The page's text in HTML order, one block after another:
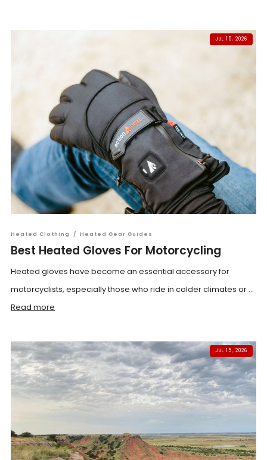
JUL 15, 2026
Heated Clothing / Heated Gear Guides
Best Heated Gloves For Motorcycling
Heated gloves have become an essential accessory for
motorcyclists, especially those who ride in colder climates or ...
Read more
JUL 15, 2026